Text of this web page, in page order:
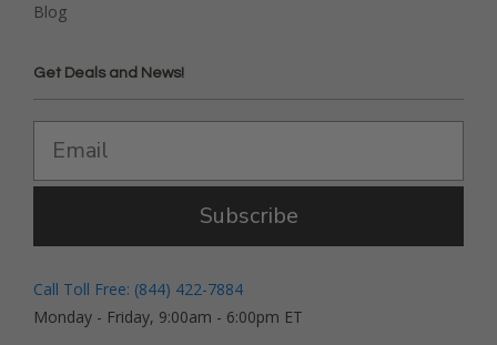
Blog
Get Deals and News!
Subscribe
Call Toll Free: (844) 422-7884
Monday - Friday, 9:00am - 6:00pm ET